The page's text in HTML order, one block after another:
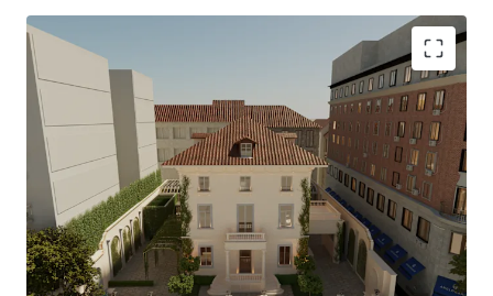
ICONIC ASSET
The Palacete de Villanueva is the last surviving original
palace from the Marqués de Salamanca’s 19th-century
development
CULTURAL RELEVANCE
The historical residence is the only surviving mansion of